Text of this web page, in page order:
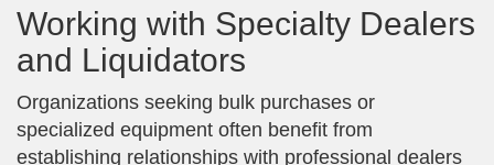
Working with Specialty Dealers
and Liquidators
Organizations seeking bulk purchases or
specialized equipment often benefit from
establishing relationships with professional dealers